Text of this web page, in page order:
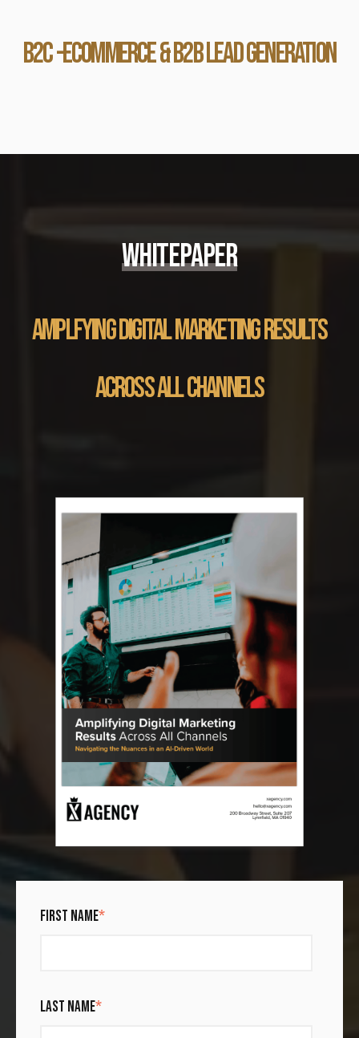
b2c -ecommerce & b2b lead generation
WHITEPAPER
AMPLFYING DIGITAL MARKETING RESULTS
ACROSS ALL CHANNELS
FIRST NAME*
LAST NAME*